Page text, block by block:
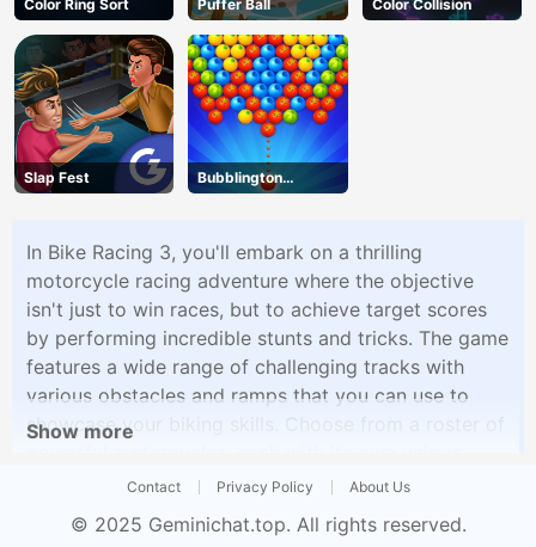
Color Ring Sort Puffer Ball Color Collision
Slap Fest
Bubblington
Shooting
In Bike Racing 3, you'll embark on a thrilling
motorcycle racing adventure where the objective
isn't just to win races, but to achieve target scores
by performing incredible stunts and tricks. The game
features a wide range of challenging tracks with
various obstacles and ramps that you can use to
showcase your biking skills. Choose from a roster of
attributes, and customize your rider's appearance.
score possible in each level, which involves
Show more
Contact Privacy Policy About Us
© 2025 Geminichat.top. All rights reserved.